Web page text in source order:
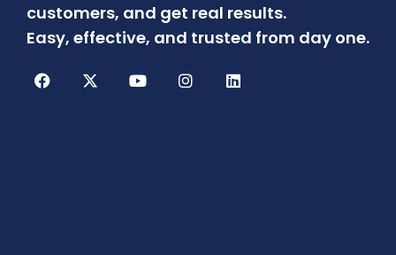
customers, and get real results.
Easy, effective, and trusted from day one.